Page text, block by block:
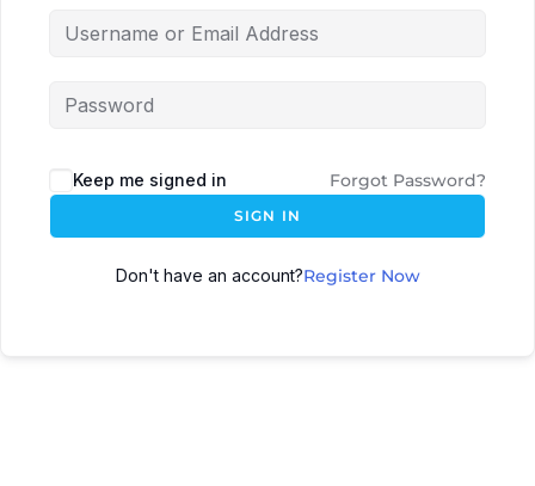
Keep me signed in Forgot Password?
SIGN IN
Don't have an account?Register Now